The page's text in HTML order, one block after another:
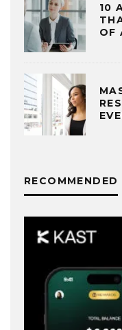
10
OF
RECOMMENDED